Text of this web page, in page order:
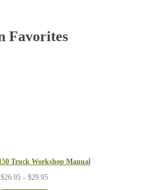
Favorites
Truck Workshop Manual
$26.95 – $29.95Price